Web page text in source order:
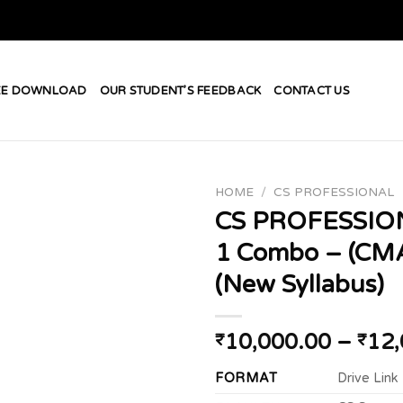
DOWNLOAD OUR STUDENT’S FEEDBACK CONTACT US
HOME / CS PROFESSIONAL
CS
1 Combo –
(New Syllabus)
₹10,000.00 – ₹
FORMAT Drive Link